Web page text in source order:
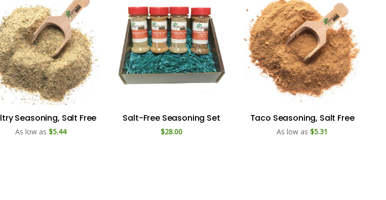
Seasoning, Salt Free
As low as $5.44
Salt-Free Seasoning Set
$28.00
Taco Seasoning, Salt Free
As low as $5.31